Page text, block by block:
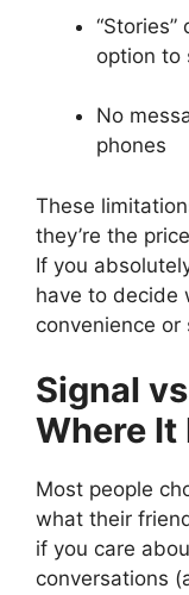
option to
No
phones
These
they’re the
If you
have to decide
convenience or
Signal
Where It
Most people
what their
if you care
conversations